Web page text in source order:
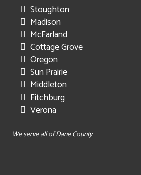
Stoughton
Madison
McFarland
Cottage Grove
Oregon
Sun Prairie
Middleton
Fitchburg
Verona
We serve all of Dane County